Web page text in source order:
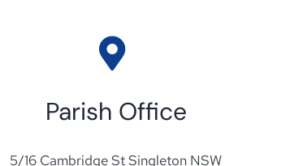
Parish Office
5/16 Cambridge St Singleton NSW